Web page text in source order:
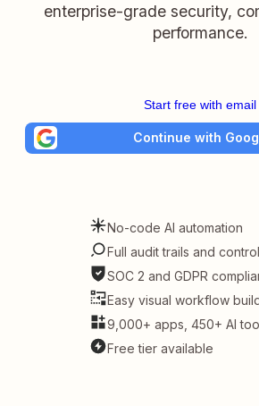
enterprise-grade security,
performance.
Start free with email
Continue with
No-code AI automation
Full audit trails and
SOC 2 and GDPR
Easy visual workflow
9,000+ apps, 450+ AI
Free tier available